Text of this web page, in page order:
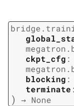
ckpt_cfg :
blocking :
terminate :
) → None